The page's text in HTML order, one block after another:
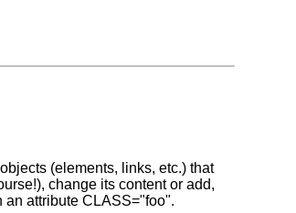
(elements, links, etc.) that
change its content or add,
an attribute CLASS="foo".